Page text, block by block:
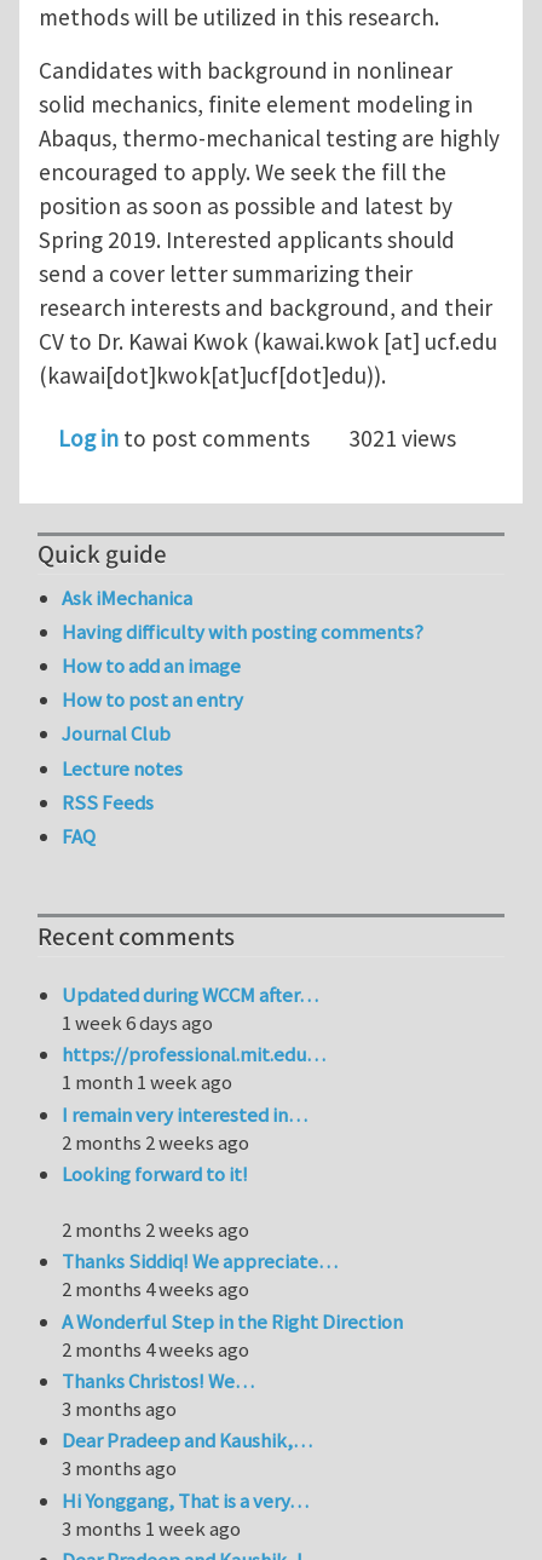
methods will be utilized in this research.
Candidates with background in nonlinear
solid mechanics, finite element modeling in
Abaqus, thermo-mechanical testing are highly
encouraged to apply. We seek the fill the
position as soon as possible and latest by
Spring 2019. Interested applicants should
send a cover letter summarizing their
research interests and background, and their
CV to Dr. Kawai Kwok (kawai.kwok [at] ucf.edu
(kawai[dot]kwok[at]ucf[dot]edu)).
Log in to post comments 3021 views
Quick guide
Ask iMechanica
Having difficulty with posting comments?
How to add an image
How to post an entry
Journal Club
Lecture notes
RSS Feeds
FAQ
Recent comments
Updated during WCCM after…
1 week 6 days ago
https://professional.mit.edu…
1 month 1 week ago
I remain very interested in…
2 months 2 weeks ago
Looking forward to it!
2 months 2 weeks ago
Thanks Siddiq! We appreciate…
2 months 4 weeks ago
A Wonderful Step in the Right Direction
2 months 4 weeks ago
Thanks Christos! We…
3 months ago
Dear Pradeep and Kaushik,…
3 months ago
Hi Yonggang, That is a very…
3 months 1 week ago